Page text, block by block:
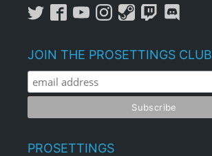
JOIN THE PROSETTINGS CLUB
PROSETTINGS